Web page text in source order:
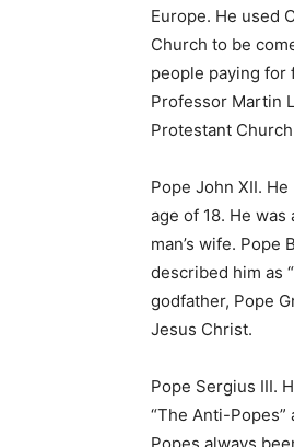
Europe. He used
Church to be
people paying for
Professor Martin
Protestant
Pope John XII.
age of 18. He
man’s wife. Pope
described him as
godfather, Pope
Jesus Christ.
Pope Sergius III.
“The Anti-